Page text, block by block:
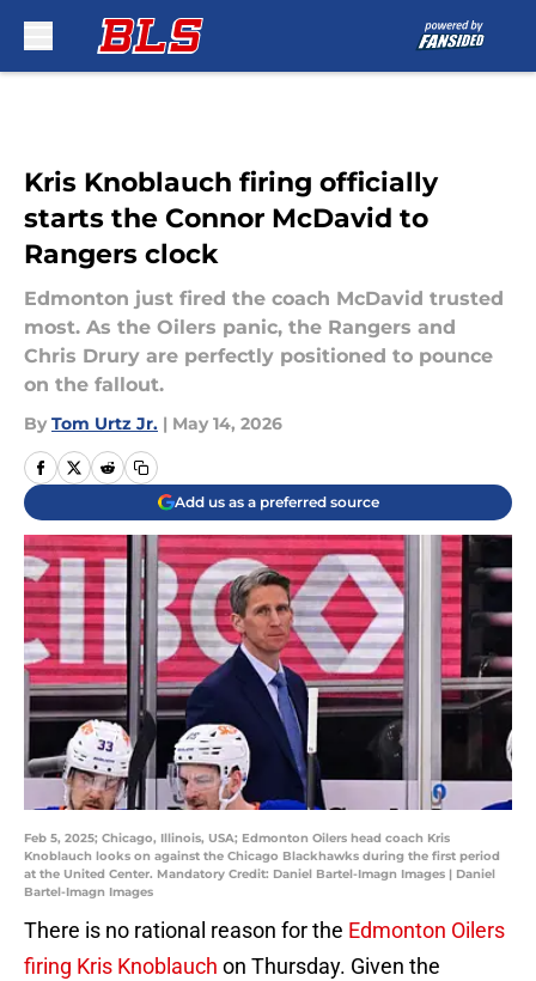
Kris Knoblauch firing officially
starts the Connor McDavid to
Rangers clock
Edmonton just fired the coach McDavid trusted
most. As the Oilers panic, the Rangers and
Chris Drury are perfectly positioned to pounce
on the fallout.
By Tom Urtz Jr. | May 14, 2026
Add us as a preferred source
Feb 5, 2025; Chicago, Illinois, USA; Edmonton Oilers head coach Kris
Knoblauch looks on against the Chicago Blackhawks during the first period
at the United Center. Mandatory Credit: Daniel Bartel-Imagn Images | Daniel
Bartel-Imagn Images
There is no rational reason for the Edmonton Oilers
firing Kris Knoblauch on Thursday. Given the